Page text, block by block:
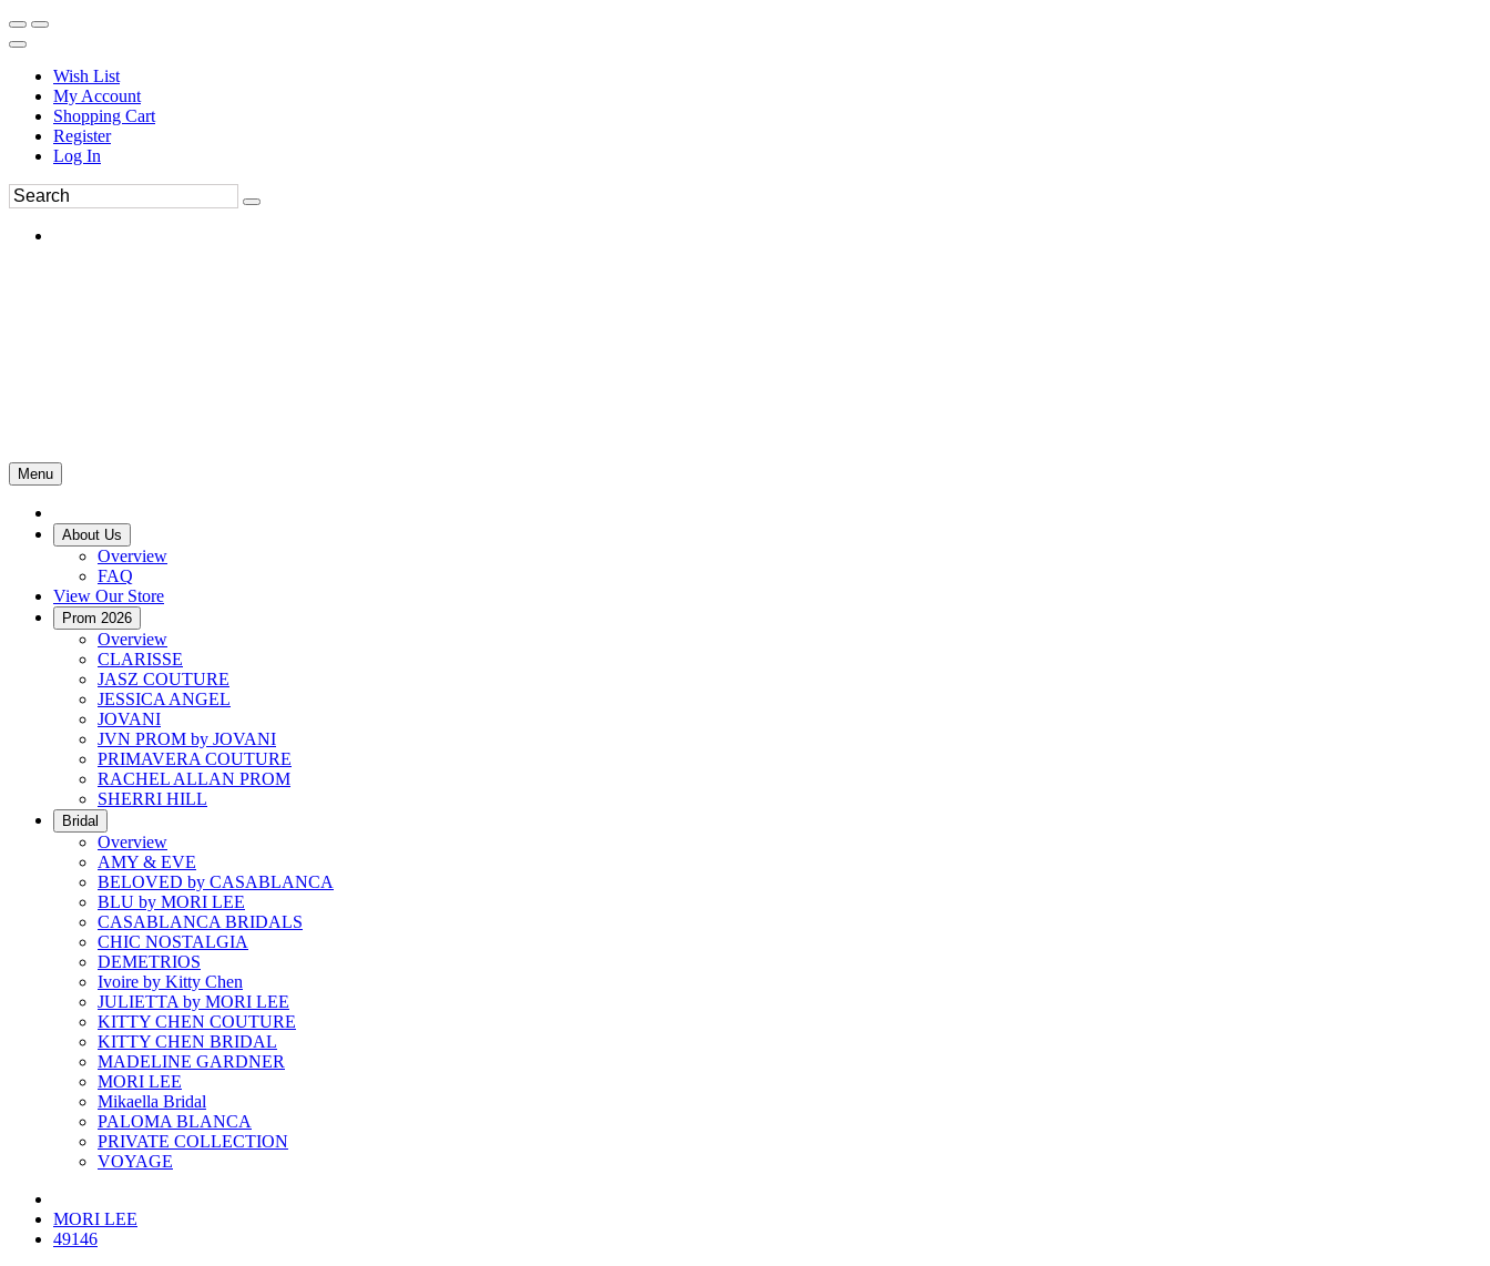
Wish List
My Account
Shopping Cart
Register
Log In
Menu
About Us
Overview
FAQ
View Our Store
Prom 2026
Overview
CLARISSE
JASZ COUTURE
JESSICA ANGEL
JOVANI
JVN PROM by JOVANI
PRIMAVERA COUTURE
RACHEL ALLAN PROM
SHERRI HILL
Bridal
Overview
AMY & EVE
BELOVED by CASABLANCA
BLU by MORI LEE
CASABLANCA BRIDALS
CHIC NOSTALGIA
DEMETRIOS
Ivoire by Kitty Chen
JULIETTA by MORI LEE
KITTY CHEN COUTURE
KITTY CHEN BRIDAL
MADELINE GARDNER
MORI LEE
Mikaella Bridal
PALOMA BLANCA
PRIVATE COLLECTION
VOYAGE
MORI LEE
49146